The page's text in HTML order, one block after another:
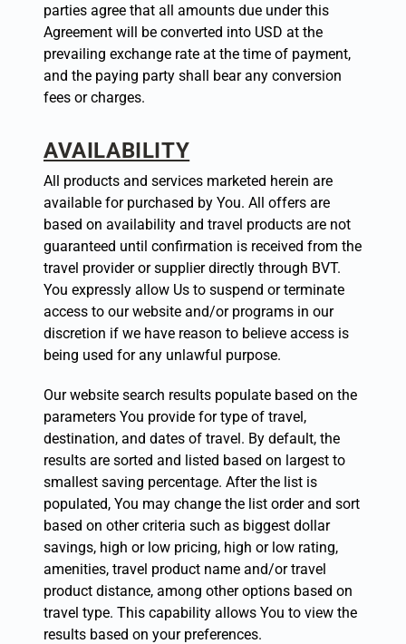
parties agree that all amounts due under this
Agreement will be converted into USD at the
prevailing exchange rate at the time of payment,
and the paying party shall bear any conversion
fees or charges.
AVAILABILITY
All products and services marketed herein are
available for purchased by You. All offers are
based on availability and travel products are not
guaranteed until confirmation is received from the
travel provider or supplier directly through BVT.
You expressly allow Us to suspend or terminate
access to our website and/or programs in our
discretion if we have reason to believe access is
being used for any unlawful purpose.
Our website search results populate based on the
parameters You provide for type of travel,
destination, and dates of travel. By default, the
results are sorted and listed based on largest to
smallest saving percentage. After the list is
populated, You may change the list order and sort
based on other criteria such as biggest dollar
savings, high or low pricing, high or low rating,
amenities, travel product name and/or travel
product distance, among other options based on
travel type. This capability allows You to view the
results based on your preferences.